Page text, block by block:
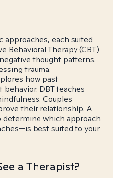
approaches, each suited
Behavioral Therapy (CBT)
thought patterns.
trauma.
how past
DBT teaches
Couples
their relationship. A
which approach
best suited to your
a Therapist?